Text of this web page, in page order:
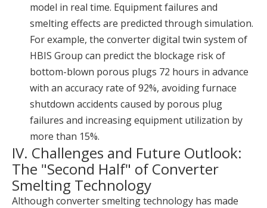
model in real time. Equipment failures and
smelting effects are predicted through simulation.
For example, the converter digital twin system of
HBIS Group can predict the blockage risk of
bottom-blown porous plugs 72 hours in advance
with an accuracy rate of 92%, avoiding furnace
shutdown accidents caused by porous plug
failures and increasing equipment utilization by
more than 15%.
IV. Challenges and Future Outlook:
The "Second Half" of Converter
Smelting Technology
Although converter smelting technology has made